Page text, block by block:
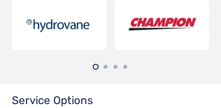
Service Options